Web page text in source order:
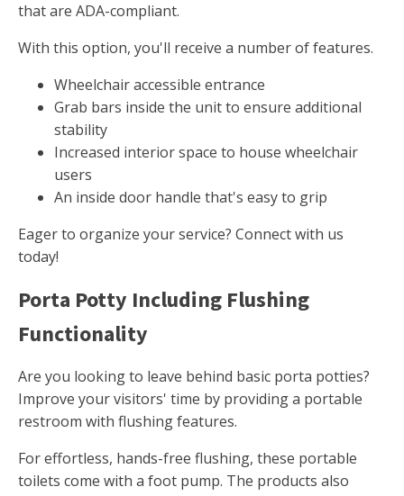
that are ADA-compliant.
With this option, you'll receive a number of features.
Wheelchair accessible entrance
Grab bars inside the unit to ensure additional
stability
Increased interior space to house wheelchair
users
An inside door handle that's easy to grip
Eager to organize your service? Connect with us
today!
Porta Potty Including Flushing
Functionality
Are you looking to leave behind basic porta potties?
Improve your visitors' time by providing a portable
restroom with flushing features.
For effortless, hands-free flushing, these portable
toilets come with a foot pump. The products also